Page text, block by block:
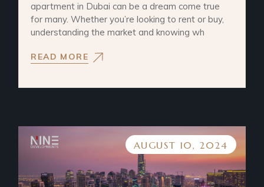
apartment in Dubai can be a dream come true
for many. Whether you’re looking to rent or buy,
understanding the market and knowing wh
READ MORE
AUGUST 10, 2024